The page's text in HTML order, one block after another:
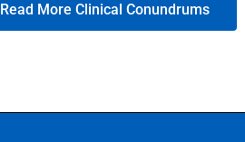
Read More Clinical Conundrums